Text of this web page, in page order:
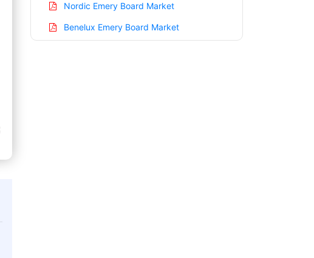
Nordic Emery Board Market
Benelux Emery Board Market